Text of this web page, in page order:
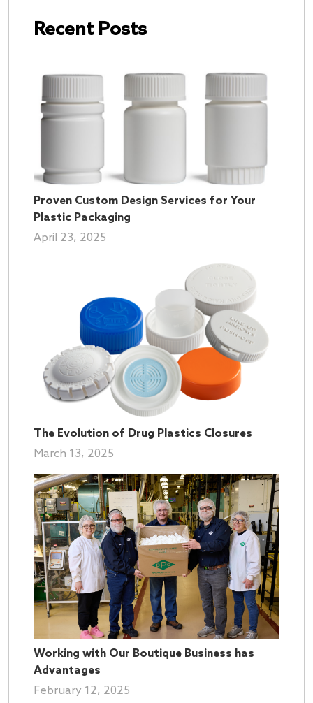
Recent Posts
Proven Custom Design Services for Your
Plastic Packaging
April 23, 2025
The Evolution of Drug Plastics Closures
March 13, 2025
Working with Our Boutique Business has
Advantages
February 12, 2025